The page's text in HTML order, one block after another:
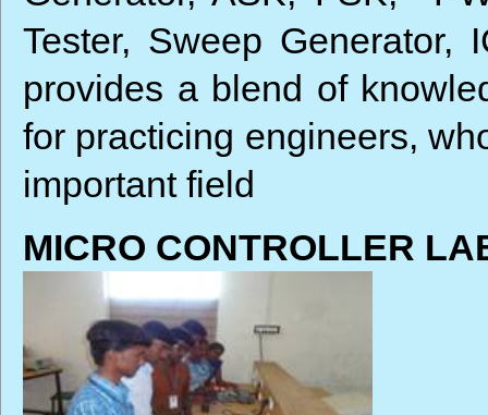
Tester, Sweep Generator,
provides a blend of
for practicing engineers,
important field
MICRO CONTROLLER